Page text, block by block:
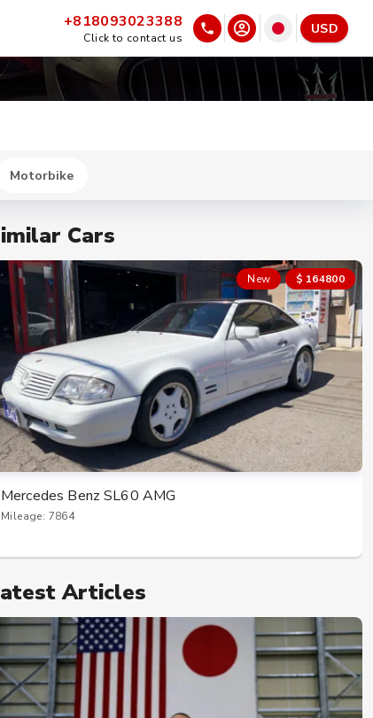
+818093023388
Click to contact us
USD
Motorbike
Cars
New $ 164800
Mercedes Benz SL60 AMG
Mileage: 7864
Articles